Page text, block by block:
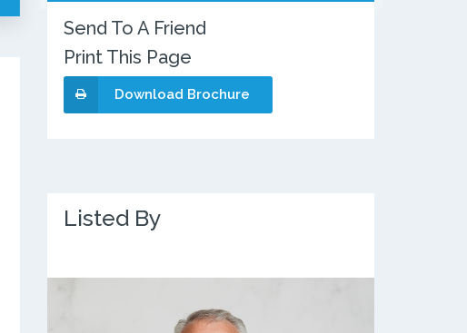
Send To A Friend
Print This Page
Download Brochure
Listed By